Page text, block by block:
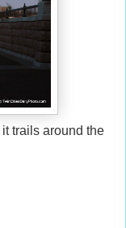
trails around the